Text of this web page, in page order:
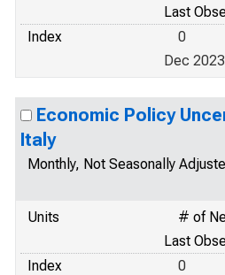
Last
Index
0
Dec
Economic Policy
Italy
Monthly, Not Seasonally
Units
# of
Last
Index
0